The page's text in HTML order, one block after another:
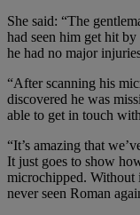
She said: “The
had seen him get hit
he had no major
“After scanning his
discovered he was
able to get in touch
“It’s amazing that
It just goes to show
microchipped. Without
never seen Roman